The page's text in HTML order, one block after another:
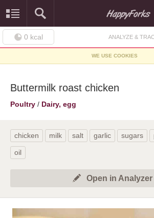
0 kcal ANALYZE &
WE USE COOKIES
Buttermilk roast chicken
Poultry / Dairy, egg
chicken milk salt garlic sugars
oil
Open in Analyzer